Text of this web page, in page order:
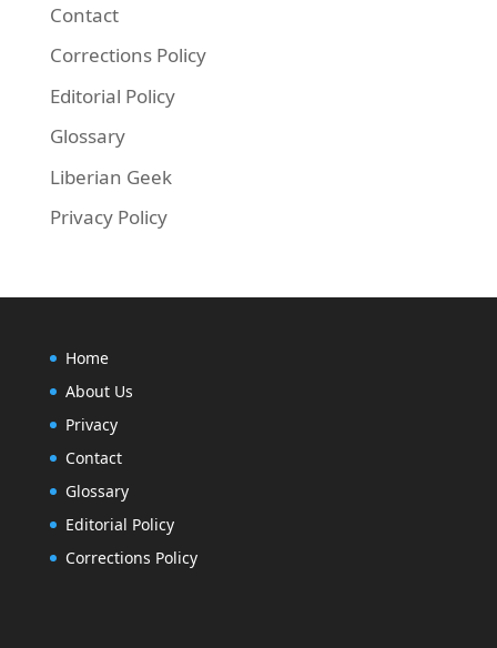
Contact
Corrections Policy
Editorial Policy
Glossary
Liberian Geek
Privacy Policy
Home
About Us
Privacy
Contact
Glossary
Editorial Policy
Corrections Policy